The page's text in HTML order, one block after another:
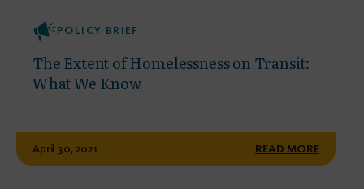
POLICY BRIEF
The Extent of Homelessness on Transit:
What We Know
April 30, 2021 READ MORE